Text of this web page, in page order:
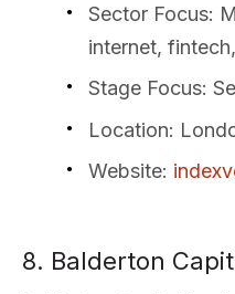
Sector Focus:
internet,
Stage Focus:
Location:
Website:
8. Balderton